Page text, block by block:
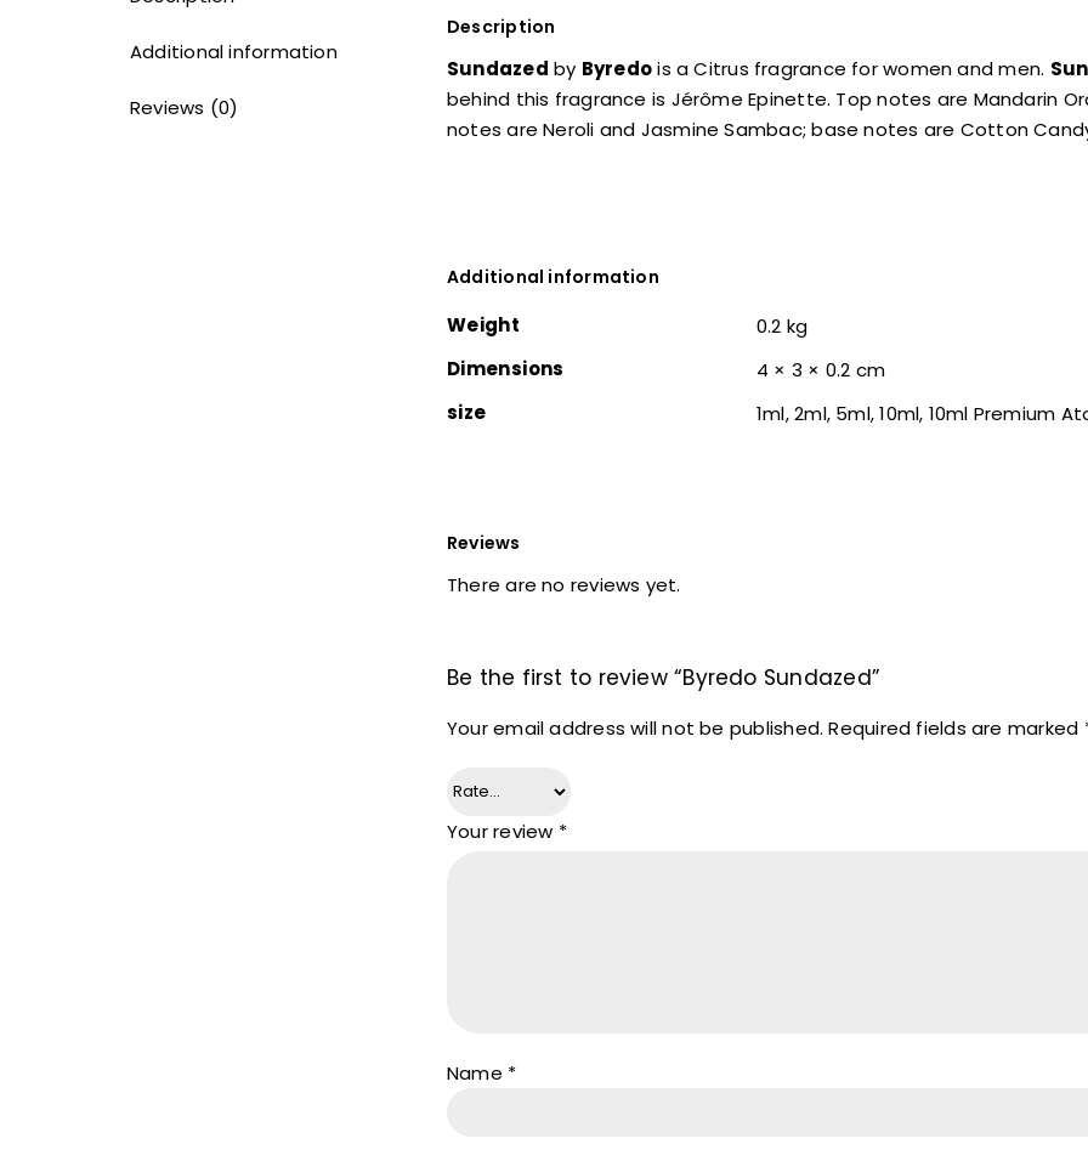
Additional information
Reviews (0)
Description
Sundazed by Byredo is a Citrus fragrance for women and men.
behind this fragrance is Jérôme Epinette. Top notes are Mandarin
notes are Neroli and Jasmine Sambac; base notes are Cotton
Additional information
Weight
0.2 kg
Dimensions
4 × 3 × 0.2 cm
size
1ml, 2ml, 5ml, 10ml, 10ml Premium
Reviews
There are no reviews yet.
Be the first to review “Byredo Sundazed”
Your email address will not be published. Required fields are marked
Your review *
Name *